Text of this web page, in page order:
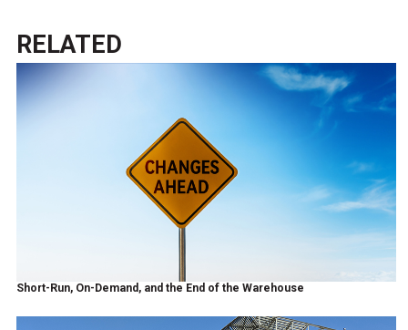
RELATED
Short-Run, On-Demand, and the End of the Warehouse